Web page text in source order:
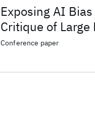
Exposing AI
Critique of Large
Conference paper